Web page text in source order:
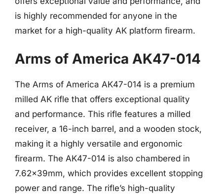
is highly recommended for anyone in the
market for a high-quality AK platform firearm.
Arms of America AK47-014
The Arms of America AK47-014 is a premium
milled AK rifle that offers exceptional quality
and performance. This rifle features a milled
receiver, a 16-inch barrel, and a wooden stock,
making it a highly versatile and ergonomic
firearm. The AK47-014 is also chambered in
7.62x39mm, which provides excellent stopping
power and range. The rifle’s high-quality